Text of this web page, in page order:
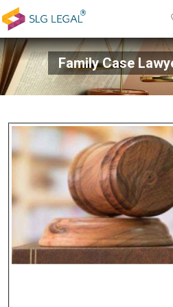
Family Case